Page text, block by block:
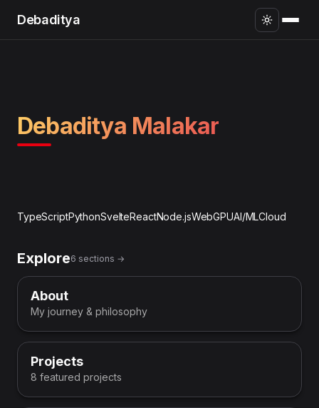
Debaditya
Debaditya Malakar
TypeScriptPythonSvelteReactNode.jsWebGPUAI/MLCloud
Explore6 sections →
About
My journey & philosophy
Projects
8 featured projects